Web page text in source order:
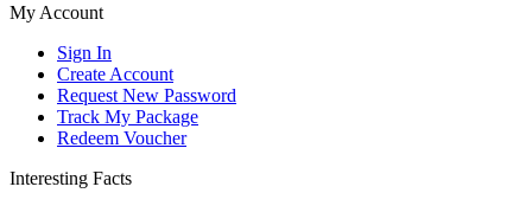
My Account
Sign In
Create Account
Request New Password
Track My Package
Redeem Voucher
Interesting Facts